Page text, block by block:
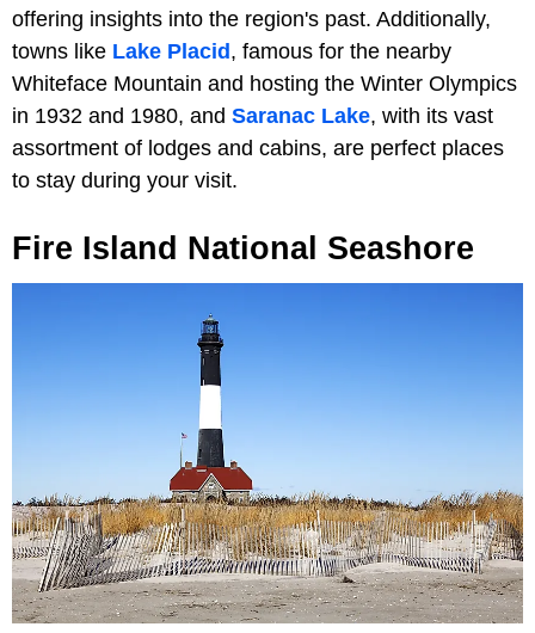
offering insights into the region's past. Additionally,
towns like Lake Placid, famous for the nearby
Whiteface Mountain and hosting the Winter Olympics
in 1932 and 1980, and Saranac Lake, with its vast
assortment of lodges and cabins, are perfect places
to stay during your visit.
Fire Island National Seashore